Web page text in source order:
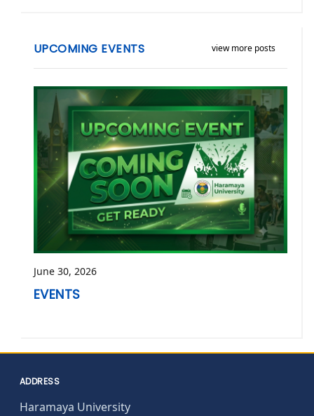
view more posts
UPCOMING EVENTS
June 30, 2026
EVENTS
ADDRESS
Haramaya University